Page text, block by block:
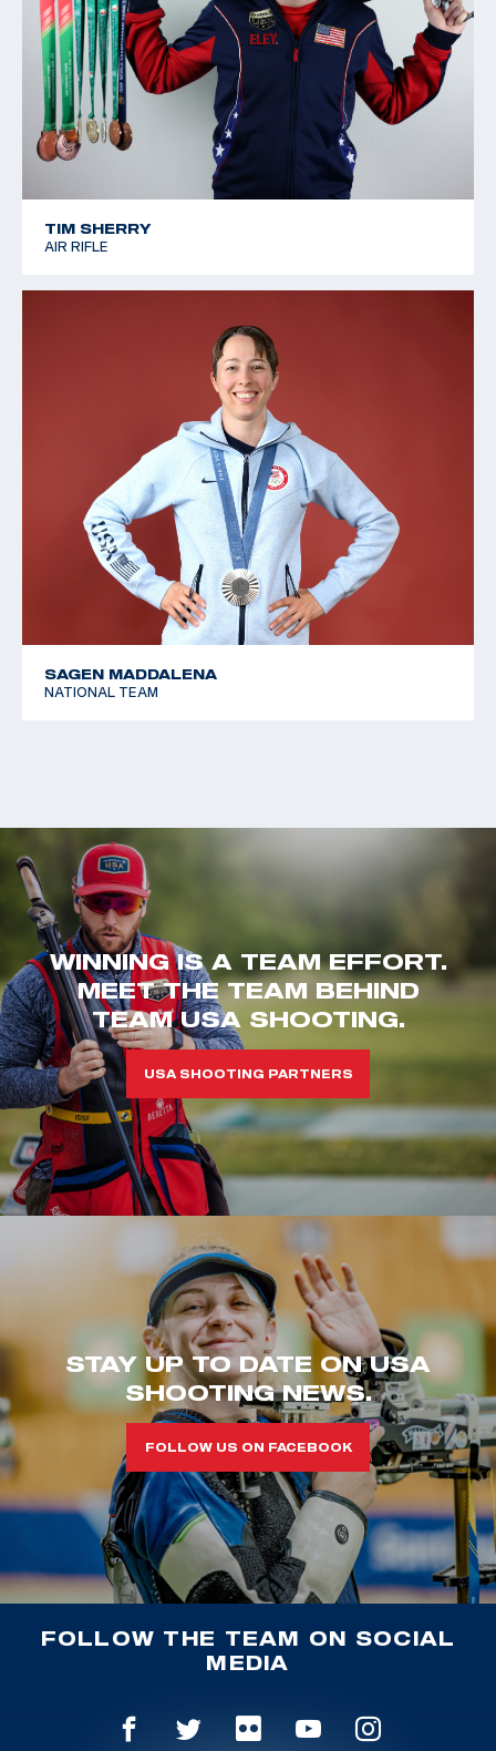
TIM SHERRY
AIR RIFLE
SAGEN MADDALENA
NATIONAL TEAM
WINNING IS A TEAM EFFORT.
MEET THE TEAM BEHIND
TEAM USA SHOOTING.
USA SHOOTING PARTNERS
STAY UP TO DATE ON USA
SHOOTING NEWS.
FOLLOW US ON FACEBOOK
FOLLOW THE TEAM ON SOCIAL
MEDIA